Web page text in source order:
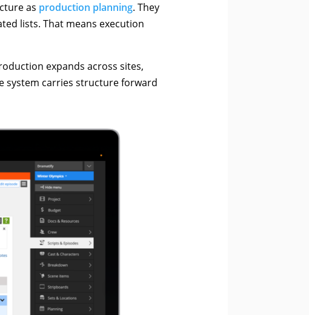
as production planning. They
lists. That means execution
expands across sites,
system carries structure forward